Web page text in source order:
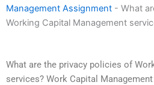
Management Assignment - What
Working Capital Management
What are the privacy policies of
services? Work Capital